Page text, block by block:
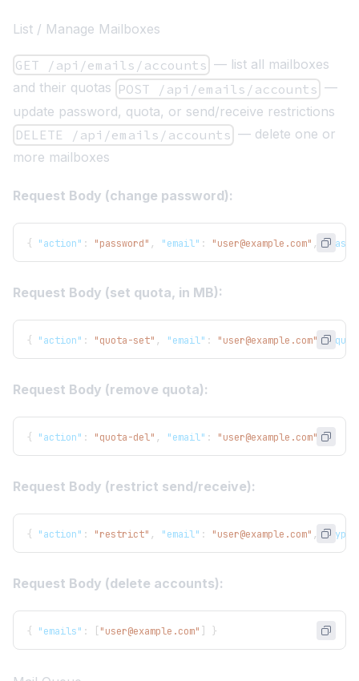
List / Manage Mailboxes
GET /api/emails/accounts — list all mailboxes
and their quotas POST /api/emails/accounts —
update password, quota, or send/receive restrictions
DELETE /api/emails/accounts — delete one or
more mailboxes
Request Body (change password):
{ "action" : "password" , "email" : "user@example.com" ,
Request Body (set quota, in MB):
{ "action" : "quota-set" , "email" : "user@example.com" ,
Request Body (remove quota):
{ "action" : "quota-del" , "email" : "user@example.com" }
Request Body (restrict send/receive):
{ "action" : "restrict" , "email" : "user@example.com" , "type"
Request Body (delete accounts):
{ "emails" : "user@example.com" }